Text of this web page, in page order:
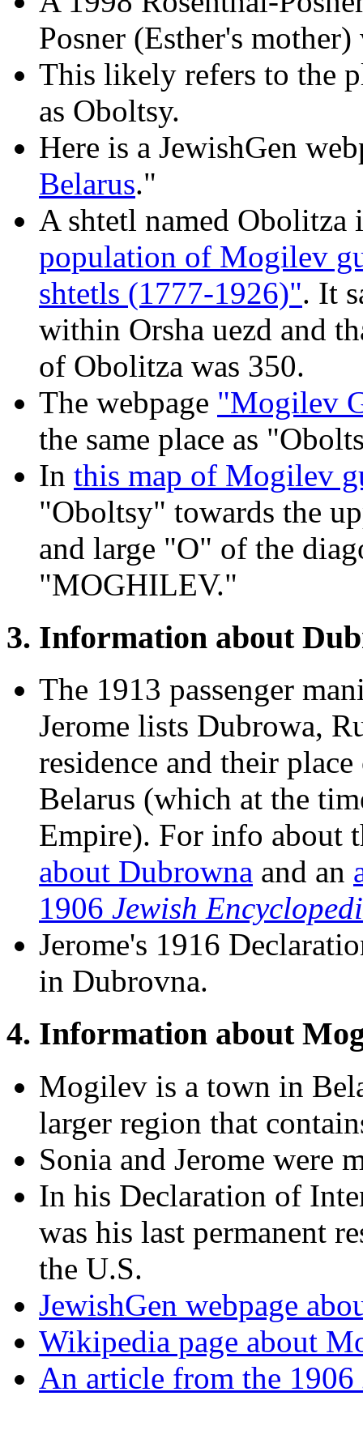
Posner (Esther's
This likely refers to the
as Oboltsy.
Here is a JewishGen
Belarus."
A shtetl named
population of Mogilev
shtetls (1777-1926)". It
within Orsha uezd and
of Obolitza was 350.
The webpage "Mogilev
the same place as
In this map of Mogilev
"Oboltsy" towards the
and large "O" of the
"MOGHILEV."
3. Information about
The 1913 passenger
Jerome lists Dubrowa,
residence and their
Belarus (which at the
Empire). For info about
about Dubrowna and an
1906 Jewish
Jerome's 1916
in Dubrovna.
4. Information about
Mogilev is a town in
larger region that
Sonia and Jerome were
In his Declaration of
was his last permanent
the U.S.
JewishGen webpage
Wikipedia page about
An article from the 1906